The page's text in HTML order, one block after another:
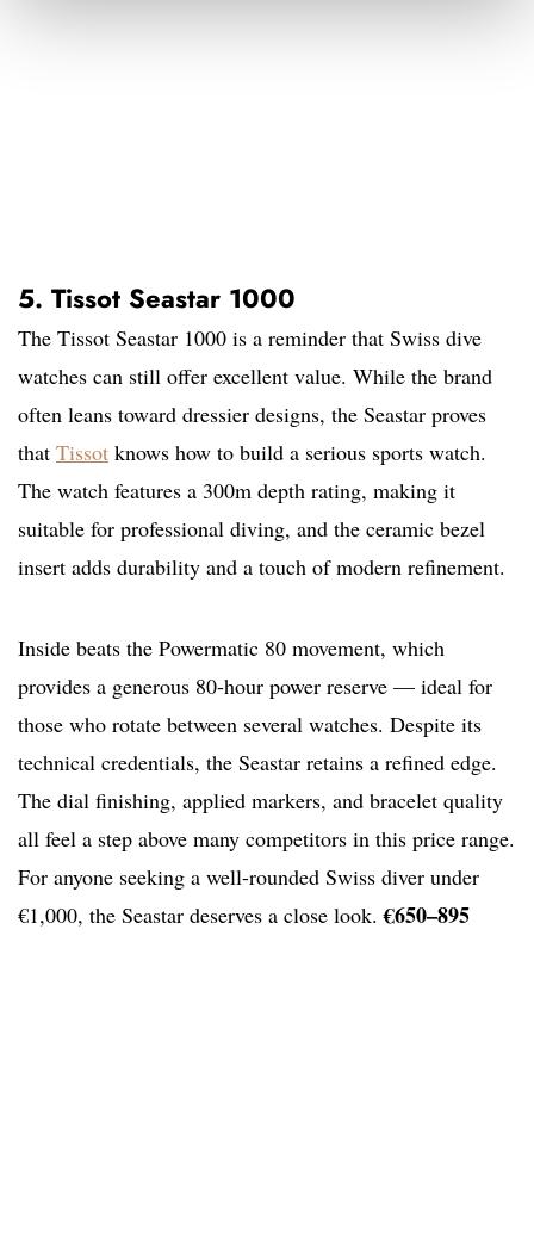
5. Tissot Seastar 1000
The Tissot Seastar 1000 is a reminder that Swiss dive
watches can still offer excellent value. While the brand
often leans toward dressier designs, the Seastar proves
that Tissot knows how to build a serious sports watch.
The watch features a 300m depth rating, making it
suitable for professional diving, and the ceramic bezel
insert adds durability and a touch of modern refinement.
Inside beats the Powermatic 80 movement, which
provides a generous 80-hour power reserve — ideal for
those who rotate between several watches. Despite its
technical credentials, the Seastar retains a refined edge.
The dial finishing, applied markers, and bracelet quality
all feel a step above many competitors in this price range.
For anyone seeking a well-rounded Swiss diver under
€1,000, the Seastar deserves a close look.€650–895